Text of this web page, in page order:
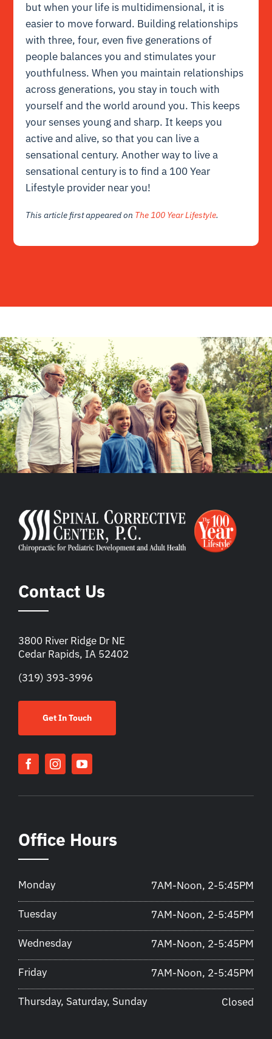
but when your life is multidimensional, it is
easier to move forward. Building relationships
with three, four, even five generations of
people balances you and stimulates your
youthfulness. When you maintain relationships
across generations, you stay in touch with
yourself and the world around you. This keeps
your senses young and sharp. It keeps you
active and alive, so that you can live a
sensational century. Another way to live a
sensational century is to find a 100 Year
Lifestyle provider near you!
This article first appeared on The 100 Year Lifestyle.
Contact Us
3800 River Ridge Dr NE
Cedar Rapids, IA 52402
(319) 393-3996
Get In Touch
Office Hours
Monday 7AM-Noon, 2-5:45PM
Tuesday 7AM-Noon, 2-5:45PM
Wednesday 7AM-Noon, 2-5:45PM
Friday 7AM-Noon, 2-5:45PM
Thursday, Saturday, Sunday Closed